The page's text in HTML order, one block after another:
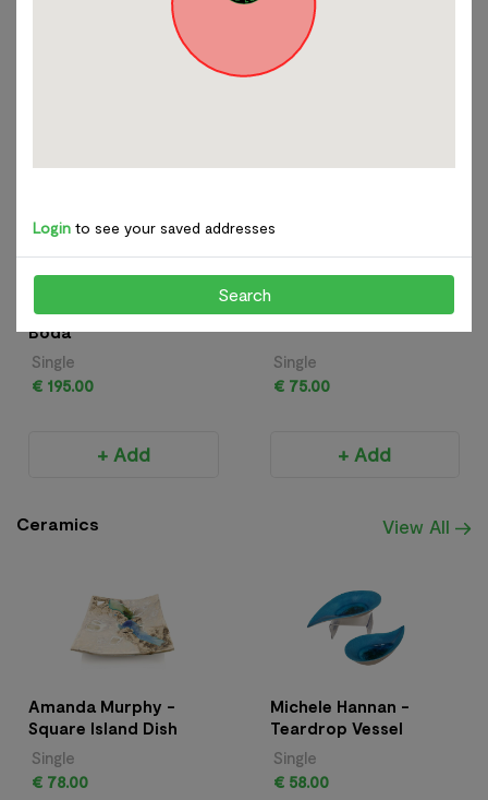
Kjell Engman for Kosta
Boda
Single
€ 195.00
+ Add
Richard Glass - Apple
Single
€ 75.00
+ Add
Ceramics View All
Amanda Murphy -
Square Island Dish
Single
€ 78.00
Michele Hannan -
Teardrop Vessel
Single
€ 58.00
Login to see your saved addresses
Search